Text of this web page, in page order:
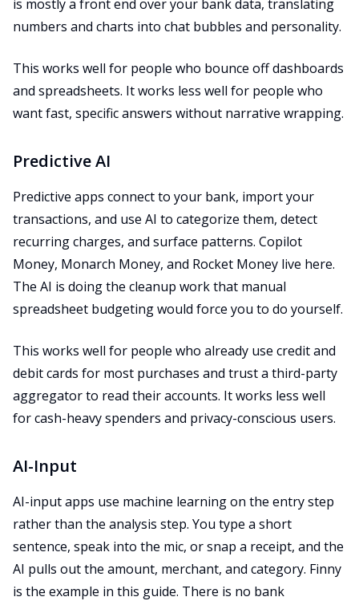
is mostly a front end over your bank data, translating
numbers and charts into chat bubbles and personality.
This works well for people who bounce off dashboards
and spreadsheets. It works less well for people who
want fast, specific answers without narrative wrapping.
Predictive AI
Predictive apps connect to your bank, import your
transactions, and use AI to categorize them, detect
recurring charges, and surface patterns. Copilot
Money, Monarch Money, and Rocket Money live here.
The AI is doing the cleanup work that manual
spreadsheet budgeting would force you to do yourself.
This works well for people who already use credit and
debit cards for most purchases and trust a third-party
aggregator to read their accounts. It works less well
for cash-heavy spenders and privacy-conscious users.
AI-Input
AI-input apps use machine learning on the entry step
rather than the analysis step. You type a short
sentence, speak into the mic, or snap a receipt, and the
AI pulls out the amount, merchant, and category. Finny
is the example in this guide. There is no bank